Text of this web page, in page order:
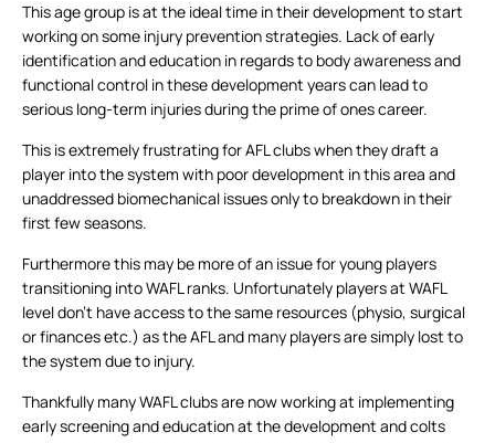
This age group is at the ideal time in their development to start
working on some injury prevention strategies. Lack of early
identification and education in regards to body awareness and
functional control in these development years can lead to
serious long-term injuries during the prime of ones career.
This is extremely frustrating for AFL clubs when they draft a
player into the system with poor development in this area and
unaddressed biomechanical issues only to breakdown in their
first few seasons.
Furthermore this may be more of an issue for young players
transitioning into WAFL ranks. Unfortunately players at WAFL
level don’t have access to the same resources (physio, surgical
or finances etc.) as the AFL and many players are simply lost to
the system due to injury.
Thankfully many WAFL clubs are now working at implementing
early screening and education at the development and colts